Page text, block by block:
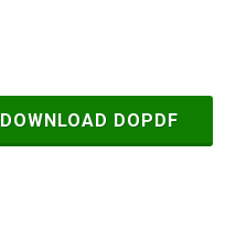
DOWNLOAD DOPDF